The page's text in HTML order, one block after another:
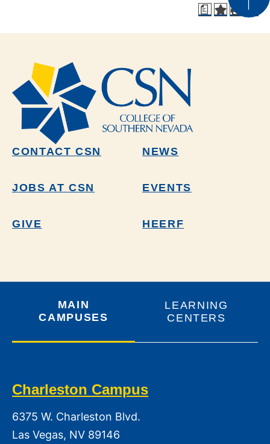
a
CONTACT CSN NEWS
JOBS AT CSN EVENTS
GIVE HEERF
MAIN
CAMPUSES
LEARNING
CENTERS
Charleston Campus
6375 W. Charleston Blvd.
Las Vegas, NV 89146